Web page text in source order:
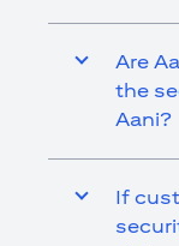
Are
the
Aani?
If